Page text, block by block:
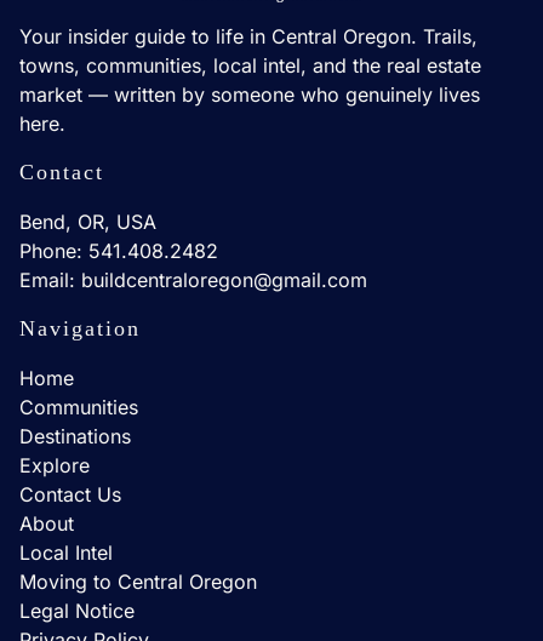
Your insider guide to life in Central Oregon. Trails,
towns, communities, local intel, and the real estate
market — written by someone who genuinely lives
here.
Contact
Bend, OR, USA
Phone: 541.408.2482
Email: buildcentraloregon@gmail.com
Navigation
Home
Communities
Destinations
Explore
Contact Us
About
Local Intel
Moving to Central Oregon
Legal Notice